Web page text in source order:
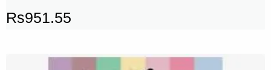
Rs951.55